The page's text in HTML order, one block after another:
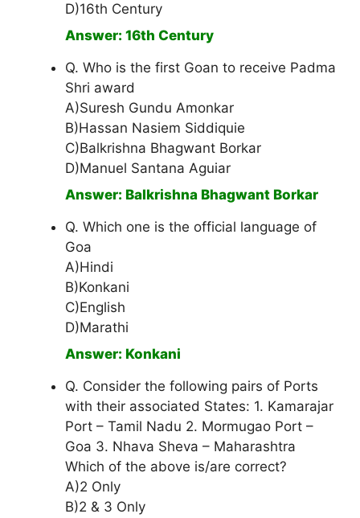
D)16th Century
Answer: 16th Century
Q. Who is the first Goan to receive Padma
Shri award
A)Suresh Gundu Amonkar
B)Hassan Nasiem Siddiquie
C)Balkrishna Bhagwant Borkar
D)Manuel Santana Aguiar
Answer: Balkrishna Bhagwant Borkar
Q. Which one is the official language of
Goa
A)Hindi
B)Konkani
C)English
D)Marathi
Answer: Konkani
Q. Consider the following pairs of Ports
with their associated States: 1. Kamarajar
Port – Tamil Nadu 2. Mormugao Port –
Goa 3. Nhava Sheva – Maharashtra
Which of the above is/are correct?
A)2 Only
B)2 & 3 Only